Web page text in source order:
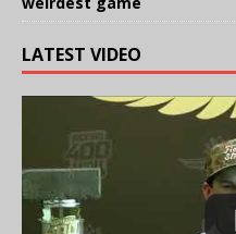
LATEST VIDEO